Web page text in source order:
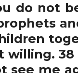
do not
me